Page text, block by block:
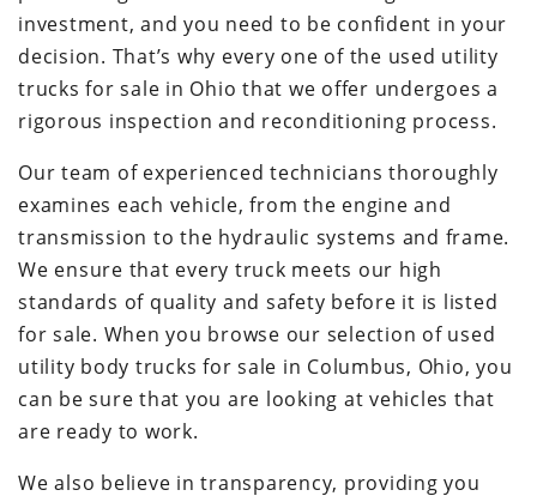
investment, and you need to be confident in your
decision. That’s why every one of the used utility
trucks for sale in Ohio that we offer undergoes a
rigorous inspection and reconditioning process.
Our team of experienced technicians thoroughly
examines each vehicle, from the engine and
transmission to the hydraulic systems and frame.
We ensure that every truck meets our high
standards of quality and safety before it is listed
for sale. When you browse our selection of used
utility body trucks for sale in Columbus, Ohio, you
can be sure that you are looking at vehicles that
are ready to work.
We also believe in transparency, providing you